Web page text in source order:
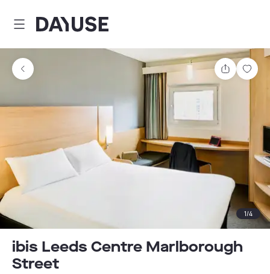
Dayuse
Share
1/4
ibis Leeds Centre Marlborough
Street